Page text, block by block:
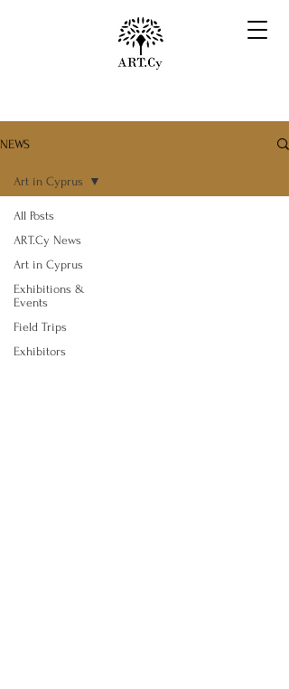
NEWS
All Posts
ART.Cy News
Art in Cyprus
Exhibitions &
Events
Field Trips
Exhibitors
Art in Cyprus